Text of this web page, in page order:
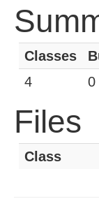
Classes
4
0
Files
Class